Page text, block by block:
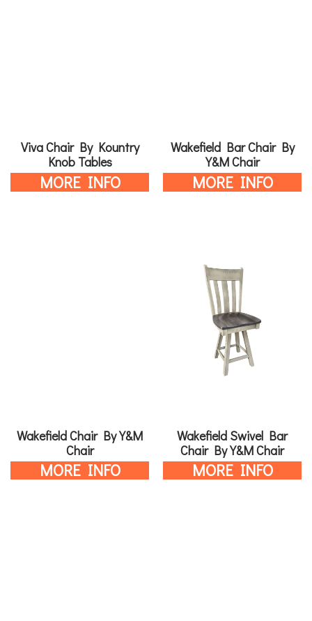
Viva Chair By Kountry
Knob Tables
MORE INFO
Wakefield Bar Chair By
Y&M Chair
MORE INFO
Wakefield Chair By Y&M
Chair
MORE INFO
Wakefield Swivel Bar
Chair By Y&M Chair
MORE INFO